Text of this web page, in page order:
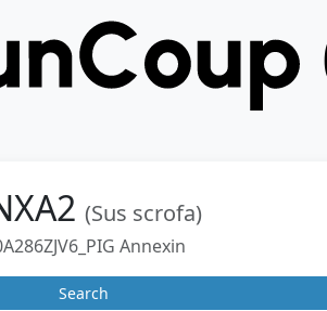
(Sus scrofa)
Annexin
Search